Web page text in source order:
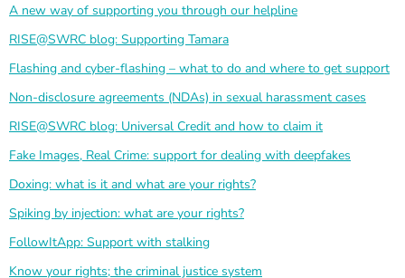
A new way of supporting you through our helpline
RISE@SWRC blog: Supporting Tamara
Flashing and cyber-flashing – what to do and where to get support
Non-disclosure agreements (NDAs) in sexual harassment cases
RISE@SWRC blog: Universal Credit and how to claim it
Fake Images, Real Crime: support for dealing with deepfakes
Doxing: what is it and what are your rights?
Spiking by injection: what are your rights?
FollowItApp: Support with stalking
Know your rights; the criminal justice system